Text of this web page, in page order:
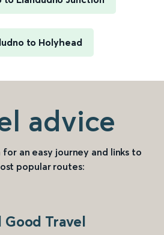
to Holyhead
advice
an easy journey and links to
popular routes:
Good Travel